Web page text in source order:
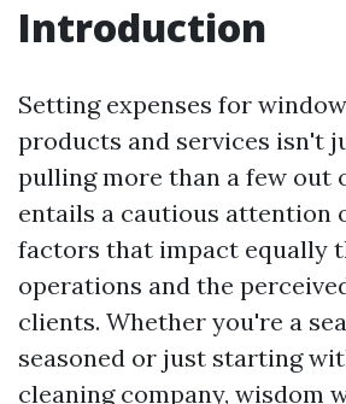
Introduction
Setting expenses for
products and services isn't
pulling more than a few out
entails a cautious attention
factors that impact equally
operations and the
clients. Whether you're a
seasoned or just starting
cleaning company, wisdom